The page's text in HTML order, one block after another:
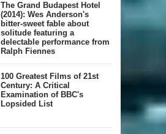
The Grand Budapest Hotel
(2014): Wes Anderson's
bitter-sweet fable about
solitude featuring a
delectable performance from
Ralph Fiennes
100 Greatest Films of 21st
Century: A Critical
Examination of BBC's
Lopsided List